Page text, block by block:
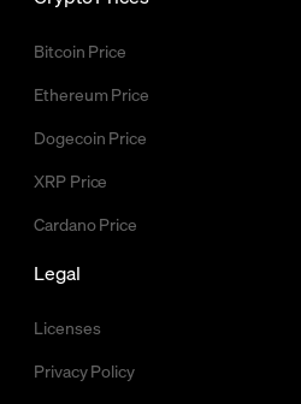
Bitcoin Price
Ethereum Price
Dogecoin Price
XRP Price
Cardano Price
Legal
Licenses
Privacy Policy